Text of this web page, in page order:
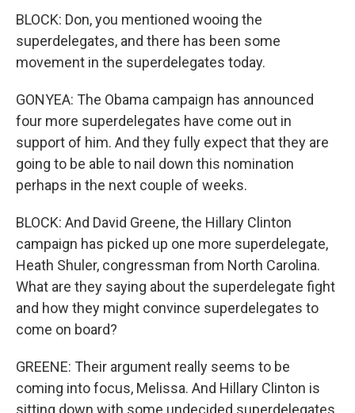
BLOCK: Don, you mentioned wooing the
superdelegates, and there has been some
movement in the superdelegates today.
GONYEA: The Obama campaign has announced
four more superdelegates have come out in
support of him. And they fully expect that they are
going to be able to nail down this nomination
perhaps in the next couple of weeks.
BLOCK: And David Greene, the Hillary Clinton
campaign has picked up one more superdelegate,
Heath Shuler, congressman from North Carolina.
What are they saying about the superdelegate fight
and how they might convince superdelegates to
come on board?
GREENE: Their argument really seems to be
coming into focus, Melissa. And Hillary Clinton is
sitting down with some undecided superdelegates